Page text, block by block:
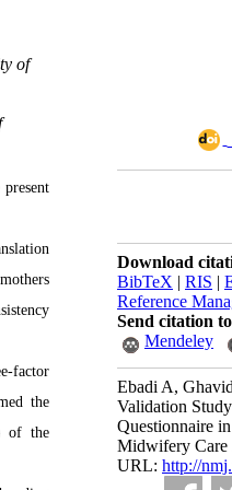
Download
BibTeX | RIS |
Reference
Send citation
Mendeley
Ebadi A,
Validation
Questionnaire
Midwifery Care
URL: http://
of
factor
the
of the